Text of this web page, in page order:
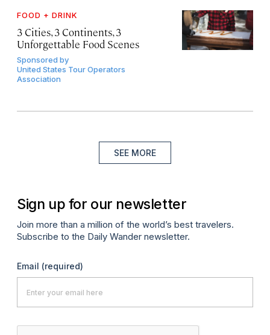
FOOD + DRINK
3 Cities, 3 Continents, 3
Unforgettable Food Scenes
Sponsored by
United States Tour Operators
Association
SEE MORE
Sign up for our newsletter
Join more than a million of the world’s best travelers.
Subscribe to the Daily Wander newsletter.
Email (required)